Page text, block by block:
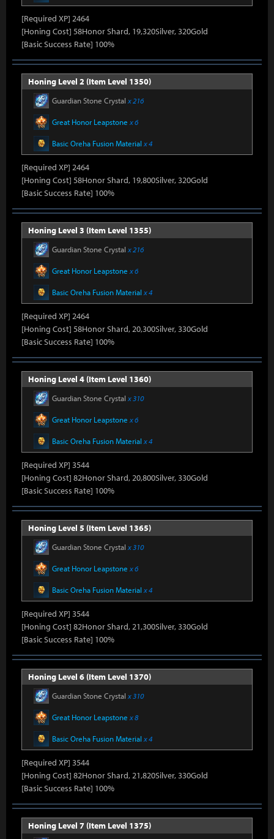
[Required XP] 2464
[Honing Cost] 58Honor Shard, 19,320Silver, 320Gold
[Basic Success Rate] 100%
Honing Level 2 (Item Level 1350)
Guardian Stone Crystal x 216
Great Honor Leapstone x 6
Basic Oreha Fusion Material x 4
[Required XP] 2464
[Honing Cost] 58Honor Shard, 19,800Silver, 320Gold
[Basic Success Rate] 100%
Honing Level 3 (Item Level 1355)
Guardian Stone Crystal x 216
Great Honor Leapstone x 6
Basic Oreha Fusion Material x 4
[Required XP] 2464
[Honing Cost] 58Honor Shard, 20,300Silver, 330Gold
[Basic Success Rate] 100%
Honing Level 4 (Item Level 1360)
Guardian Stone Crystal x 310
Great Honor Leapstone x 6
Basic Oreha Fusion Material x 4
[Required XP] 3544
[Honing Cost] 82Honor Shard, 20,800Silver, 330Gold
[Basic Success Rate] 100%
Honing Level 5 (Item Level 1365)
Guardian Stone Crystal x 310
Great Honor Leapstone x 6
Basic Oreha Fusion Material x 4
[Required XP] 3544
[Honing Cost] 82Honor Shard, 21,300Silver, 330Gold
[Basic Success Rate] 100%
Honing Level 6 (Item Level 1370)
Guardian Stone Crystal x 310
Great Honor Leapstone x 8
Basic Oreha Fusion Material x 4
[Required XP] 3544
[Honing Cost] 82Honor Shard, 21,820Silver, 330Gold
[Basic Success Rate] 100%
Honing Level 7 (Item Level 1375)